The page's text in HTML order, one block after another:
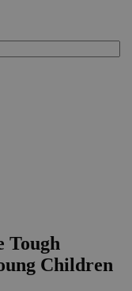
Tough
Children